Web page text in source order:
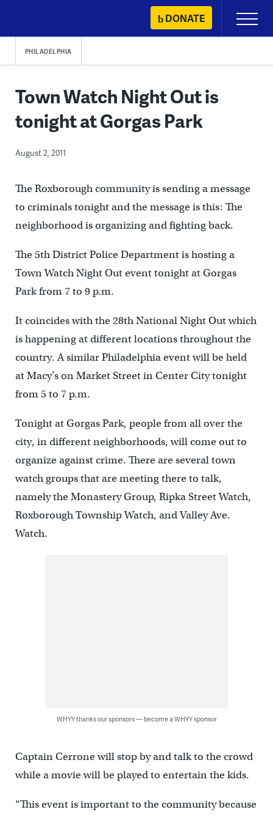
content
DONATE
Primary
Menu
PHILADELPHIA
Town Watch Night Out is
tonight at Gorgas Park
August 2, 2011
The Roxborough community is sending a message
to criminals tonight and the message is this: The
neighborhood is organizing and fighting back.
The 5th District Police Department is hosting a
Town Watch Night Out event tonight at Gorgas
Park from 7 to 9 p.m.
It coincides with the 28th National Night Out which
is happening at different locations throughout the
country. A similar Philadelphia event will be held
at Macy’s on Market Street in Center City tonight
from 5 to 7 p.m.
Tonight at Gorgas Park, people from all over the
city, in different neighborhoods, will come out to
organize against crime. There are several town
watch groups that are meeting there to talk,
namely the Monastery Group, Ripka Street Watch,
Roxborough Township Watch, and Valley Ave.
Watch.
WHYY thanks our sponsors — become a WHYY sponsor
Captain Cerrone will stop by and talk to the crowd
while a movie will be played to entertain the kids.
“This event is important to the community because